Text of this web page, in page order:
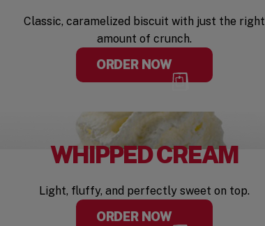
Classic, caramelized biscuit with just the right
amount of crunch.
ORDER NOW
WHIPPED CREAM
Light, fluffy, and perfectly sweet on top.
ORDER NOW